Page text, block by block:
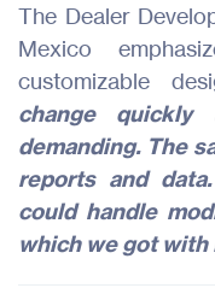
The Dealer
Mexico
customizable
change
demanding. The
reports and
could handle
which we got with